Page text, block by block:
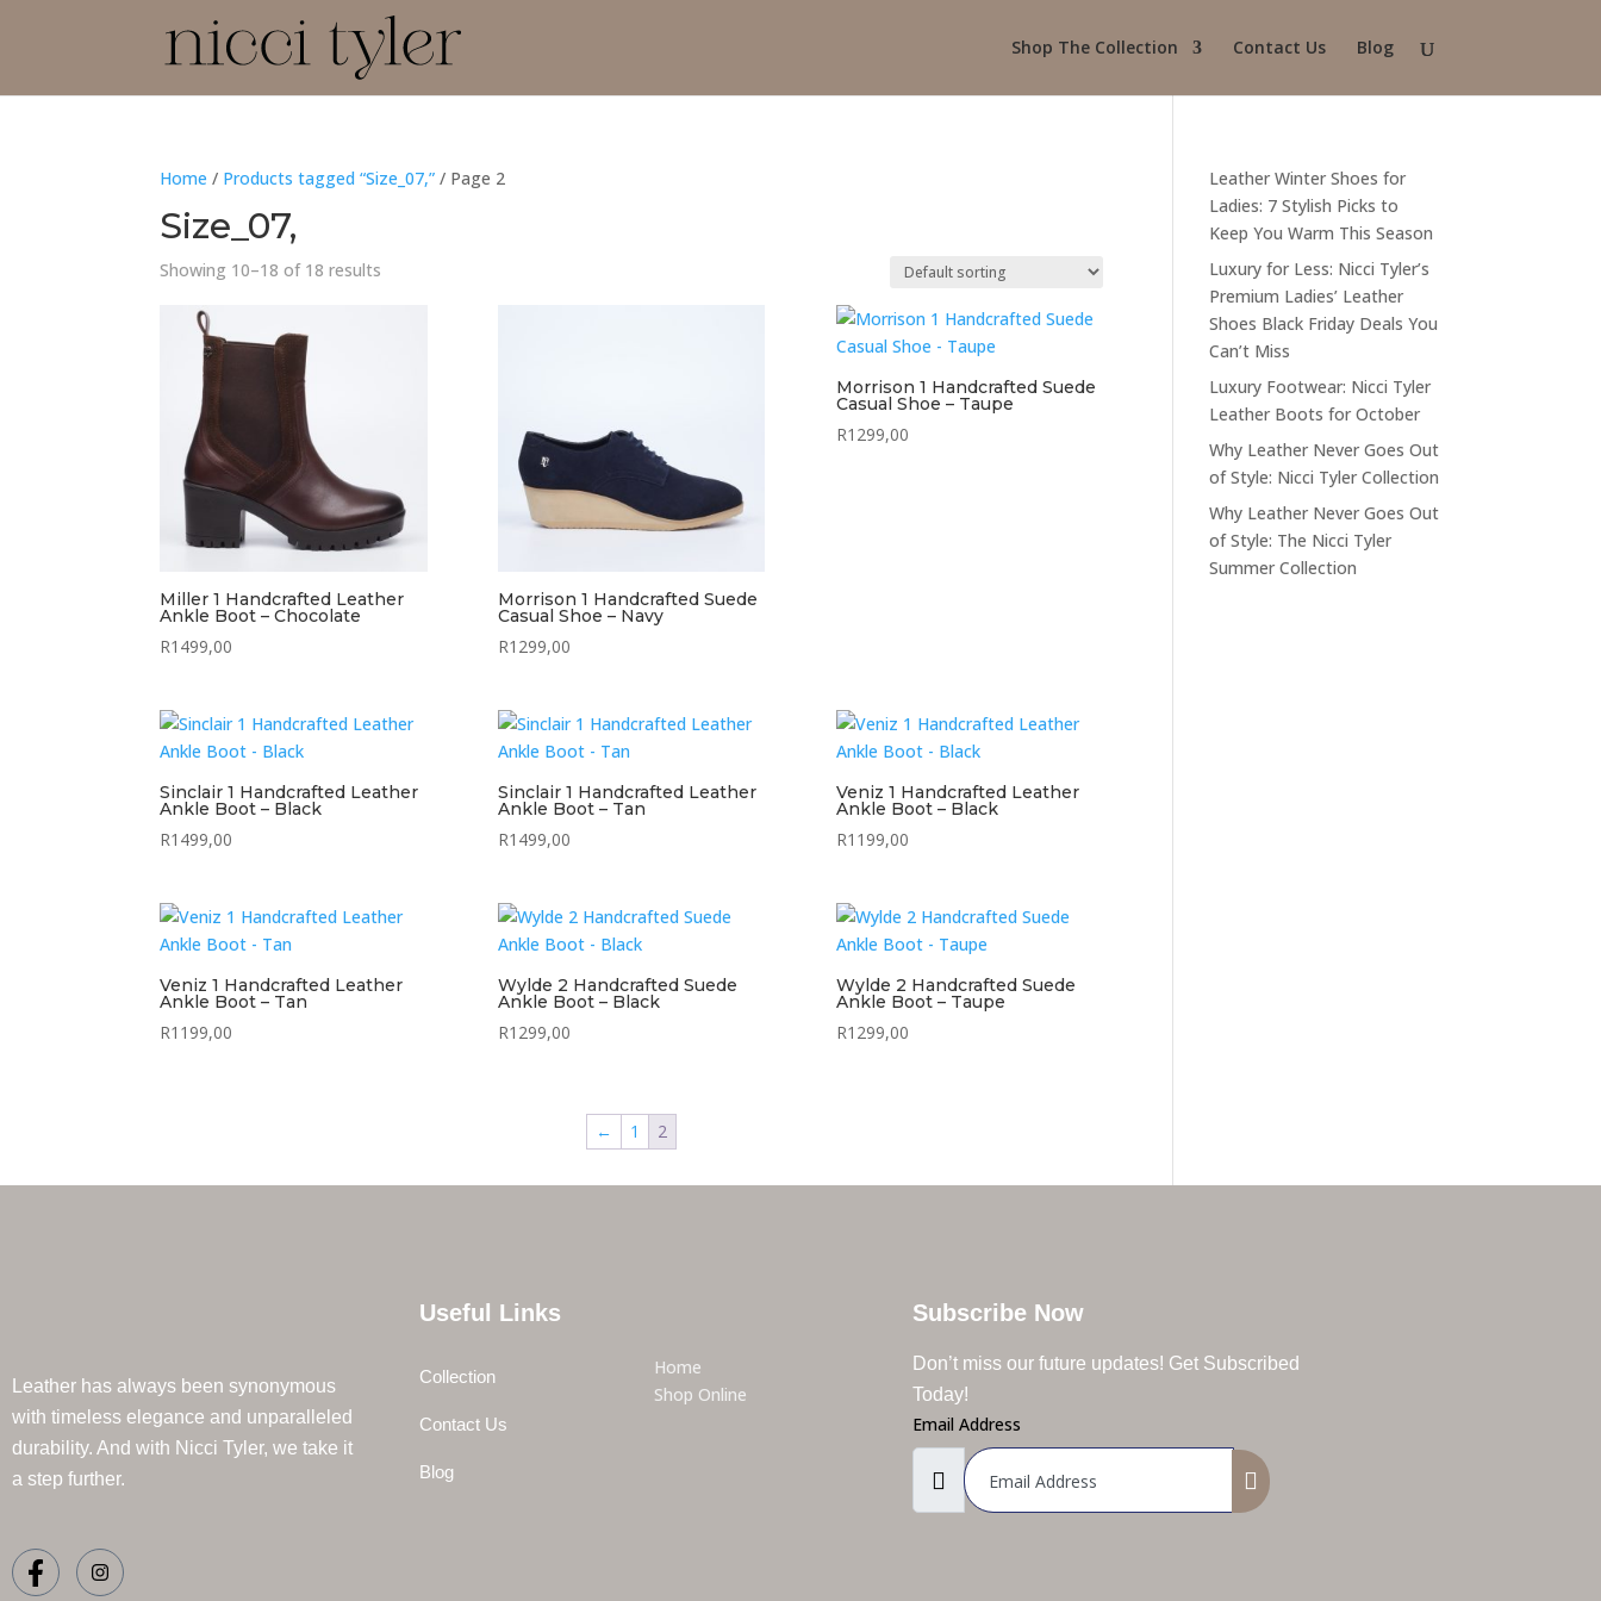
Shop The Collection Contact Us Blog
Home / Products tagged “Size_07,” / Page 2
Size_07,
Showing 10–18 of 18 results
Miller 1 Handcrafted Leather
Ankle Boot – Chocolate
R1499,00
Morrison 1 Handcrafted Suede
Casual Shoe – Navy
R1299,00
Morrison 1 Handcrafted Suede
Casual Shoe – Taupe
R1299,00
Sinclair 1 Handcrafted Leather
Ankle Boot – Black
R1499,00
Sinclair 1 Handcrafted Leather
Ankle Boot – Tan
R1499,00
Veniz 1 Handcrafted Leather
Ankle Boot – Black
R1199,00
Veniz 1 Handcrafted Leather
Ankle Boot – Tan
R1199,00
Wylde 2 Handcrafted Suede
Ankle Boot – Black
R1299,00
Wylde 2 Handcrafted Suede
Ankle Boot – Taupe
R1299,00
← 1 2
Leather Winter Shoes for
Ladies: 7 Stylish Picks to
Keep You Warm This Season
Luxury for Less: Nicci Tyler’s
Premium Ladies’ Leather
Shoes Black Friday Deals You
Can’t Miss
Luxury Footwear: Nicci Tyler
Leather Boots for October
Why Leather Never Goes Out
of Style: Nicci Tyler Collection
Why Leather Never Goes Out
of Style: The Nicci Tyler
Summer Collection
Leather has always been synonymous
with timeless elegance and unparalleled
durability. And with Nicci Tyler, we take it
a step further.
Useful Links
Collection
Contact Us
Blog
Home
Shop Online
Subscribe Now
Don’t miss our future updates! Get Subscribed
Today!
Email Address